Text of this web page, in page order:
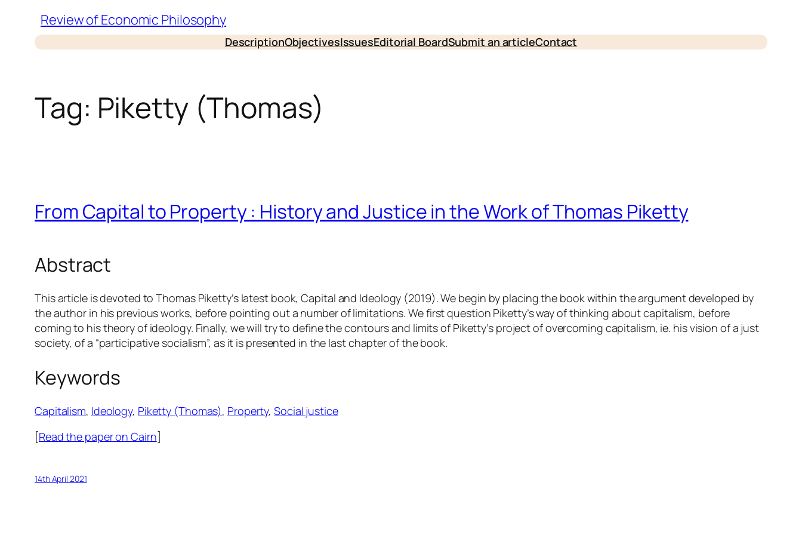
content
Review of Economic Philosophy
DescriptionObjectivesIssuesEditorial BoardSubmit an articleContact
Tag: Piketty (Thomas)
From Capital to Property : History and Justice in the Work of Thomas Piketty
Abstract
This article is devoted to Thomas Piketty’s latest book,Capital and Ideology (2019). We begin by placing the book within the argument developed by
the author in his previous works, before pointing out a number of limitations. We first question Piketty’s way of thinking about capitalism, before
coming to his theory of ideology. Finally, we will try to define the contours and limits of Piketty’s project of overcoming capitalism, ie. his vision of a just
society, of a “participative socialism”, as it is presented in the last chapter of the book.
Keywords
Capitalism, Ideology, Piketty (Thomas), Property, Social justice
Read the paper on Cairn
14th April 2021